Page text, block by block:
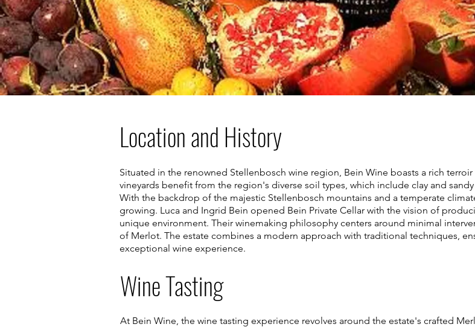
Location and History
Situated in the renowned Stellenbosch wine region, Bein Wine boasts a rich
vineyards benefit from the region's diverse soil types, which include clay and
With the backdrop of the majestic Stellenbosch mountains and a temperate
growing. Luca and Ingrid Bein opened Bein Private Cellar with the vision of
unique environment. Their winemaking philosophy centers around minimal
of Merlot. The estate combines a modern approach with traditional techniques,
exceptional wine experience.
Wine Tasting
At Bein Wine, the wine tasting experience revolves around the estate's crafted